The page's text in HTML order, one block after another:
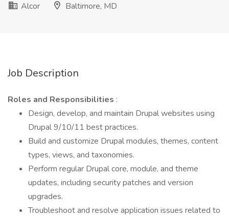
Alcor
Baltimore, MD
Job Description
Roles and Responsibilities :
Design, develop, and maintain Drupal websites using
Drupal 9/10/11 best practices.
Build and customize Drupal modules, themes, content
types, views, and taxonomies.
Perform regular Drupal core, module, and theme
updates, including security patches and version
upgrades.
Troubleshoot and resolve application issues related to